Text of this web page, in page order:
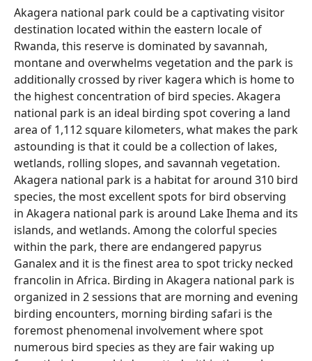
Akagera national park could be a captivating visitor
destination located within the eastern locale of
Rwanda, this reserve is dominated by savannah,
montane and overwhelms vegetation and the park is
additionally crossed by river kagera which is home to
the highest concentration of bird species. Akagera
national park is an ideal birding spot covering a land
area of 1,112 square kilometers, what makes the park
astounding is that it could be a collection of lakes,
wetlands, rolling slopes, and savannah vegetation.
Akagera national park is a habitat for around 310 bird
species, the most excellent spots for bird observing
in Akagera national park is around Lake Ihema and its
islands, and wetlands. Among the colorful species
within the park, there are endangered papyrus
Ganalex and it is the finest area to spot tricky necked
francolin in Africa. Birding in Akagera national park is
organized in 2 sessions that are morning and evening
birding encounters, morning birding safari is the
foremost phenomenal involvement where spot
numerous bird species as they are fair waking up